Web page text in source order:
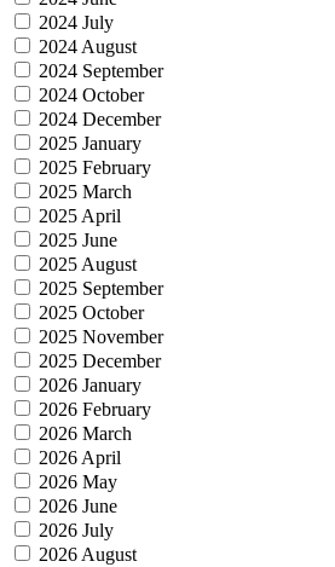
2024 July
2024 August
2024 September
2024 October
2024 December
2025 January
2025 February
2025 March
2025 April
2025 June
2025 August
2025 September
2025 October
2025 November
2025 December
2026 January
2026 February
2026 March
2026 April
2026 May
2026 June
2026 July
2026 August